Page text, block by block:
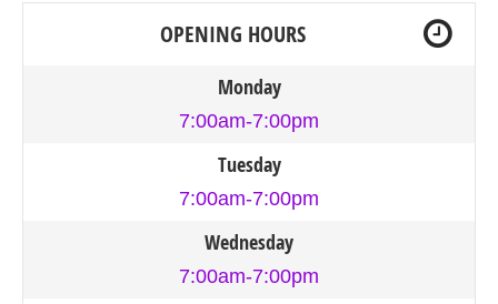
OPENING HOURS
Monday
7:00am-7:00pm
Tuesday
7:00am-7:00pm
Wednesday
7:00am-7:00pm